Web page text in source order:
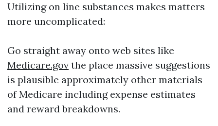
Utilizing on line substances makes matters
more uncomplicated:
Go straight away onto web sites like
Medicare.gov the place massive suggestions
is plausible approximately other materials
of Medicare including expense estimates
and reward breakdowns.